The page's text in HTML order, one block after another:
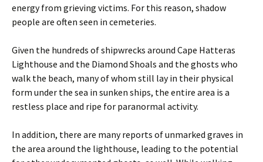
energy from grieving victims. For this reason, shadow
people are often seen in cemeteries.
Given the hundreds of shipwrecks around Cape Hatteras
Lighthouse and the Diamond Shoals and the ghosts who
walk the beach, many of whom still lay in their physical
form under the sea in sunken ships, the entire area is a
restless place and ripe for paranormal activity.
In addition, there are many reports of unmarked graves in
the area around the lighthouse, leading to the potential